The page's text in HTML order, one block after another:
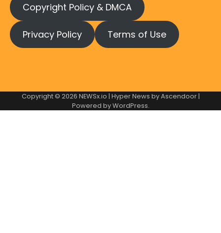
Copyright Policy & DMCA
Privacy Policy Terms of Use
Copyright © 2026 NEWSx.io | Hyper News byAscendoor|
Powered byWordPress.